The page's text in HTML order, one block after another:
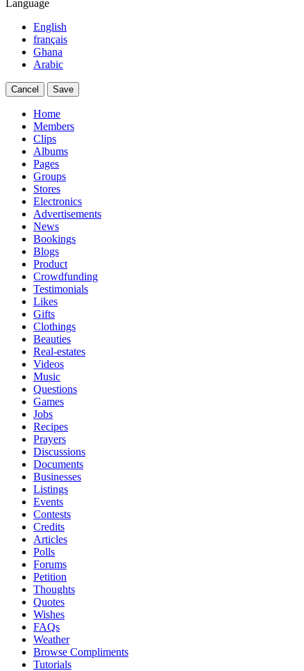
Language
English
français
Ghana
Arabic
Cancel Save
Home
Members
Clips
Albums
Pages
Groups
Stores
Electronics
Advertisements
News
Bookings
Blogs
Product
Crowdfunding
Testimonials
Likes
Gifts
Clothings
Beauties
Real-estates
Videos
Music
Questions
Games
Jobs
Recipes
Prayers
Discussions
Documents
Businesses
Listings
Events
Contests
Credits
Articles
Polls
Forums
Petition
Thoughts
Quotes
Wishes
FAQs
Weather
Browse Compliments
Tutorials